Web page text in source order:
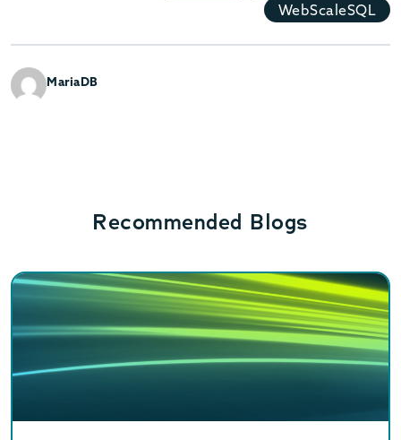
WebScaleSQL
MariaDB
Recommended Blogs